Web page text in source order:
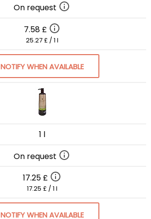
On request
7.58 £
25.27 £ / 1 l
NOTIFY WHEN AVAILABLE
1 l
On request
17.25 £
17.25 £ / 1 l
NOTIFY WHEN AVAILABLE